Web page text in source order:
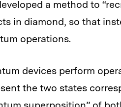
a method to
in diamond, so that
operations.
devices perform
the two states